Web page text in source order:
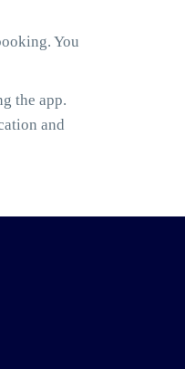
You
the app.
and